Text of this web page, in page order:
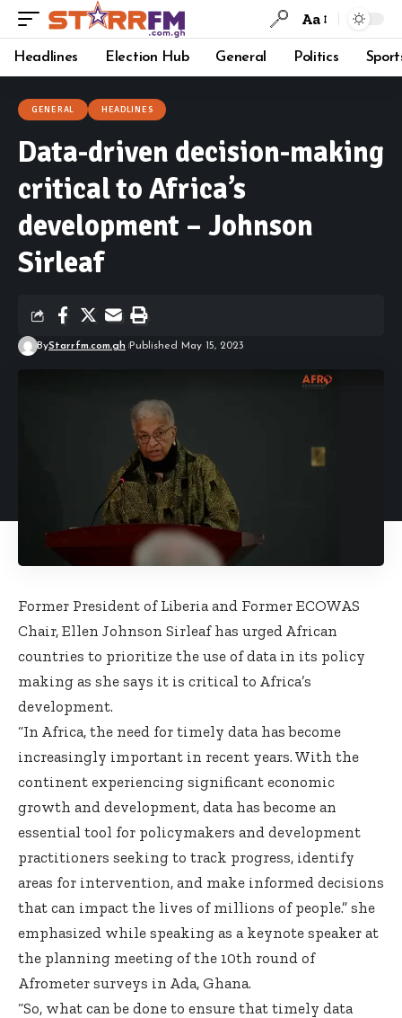
Aa
Headlines Election Hub General Politics
GENERAL HEADLINES
Data-driven decision-making
critical to Africa’s
development – Johnson
Sirleaf
ByStarrfm.com.gh Published May 15, 2023
Former President of Liberia and Former ECOWAS
Chair, Ellen Johnson Sirleaf has urged African
countries to prioritize the use of data in its policy
making as she says it is critical to Africa’s
development.
“In Africa, the need for timely data has become
increasingly important in recent years. With the
continent experiencing significant economic
growth and development, data has become an
essential tool for policymakers and development
practitioners seeking to track progress, identify
areas for intervention, and make informed decisions
that can impact the lives of millions of people.” she
emphasized while speaking as a keynote speaker at
the planning meeting of the 10th round of
Afrometer surveys in Ada, Ghana.
“So, what can be done to ensure that timely data